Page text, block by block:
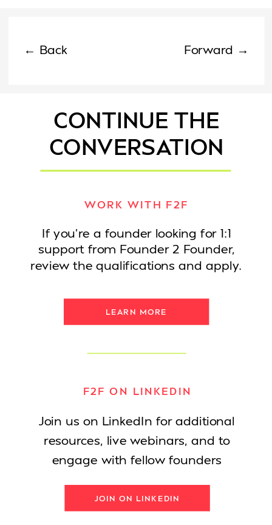
Forward →
← Back
CONTINUE THE
CONVERSATION
JOIN ON LINKEDIN
Join us on LinkedIn for additional
resources, live webinars, and to
engage with fellow founders
F2F ON LINKEDIN
LEARN MORE
If you're a founder looking for 1:1
support from Founder 2 Founder,
review the qualifications and apply.
WORK WITH F2F